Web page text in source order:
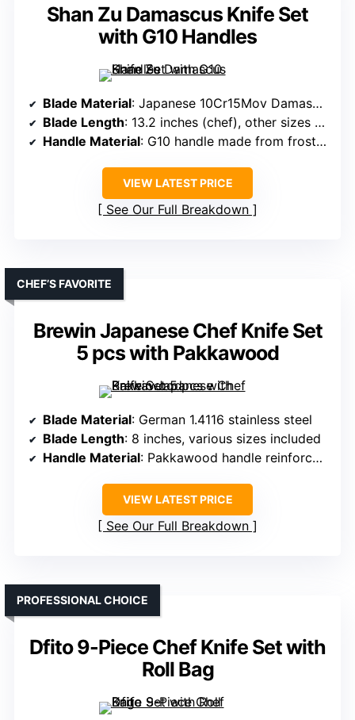
Shan Zu Damascus Knife Set
with G10 Handles
Blade Material: Japanese 10Cr15Mov Damascus steel
Blade Length: 13.2 inches (chef), other sizes vary
Handle Material: G10 handle made from frosted glass fiber
VIEW LATEST PRICE
See Our Full Breakdown
Brewin Japanese Chef Knife Set
5 pcs with Pakkawood
CHEF’S FAVORITE
Blade Material: German 1.4116 stainless steel
Blade Length: 8 inches, various sizes included
Handle Material: Pakkawood handle reinforced at three points
VIEW LATEST PRICE
See Our Full Breakdown
Dfito 9-Piece Chef Knife Set with
Roll Bag
PROFESSIONAL CHOICE